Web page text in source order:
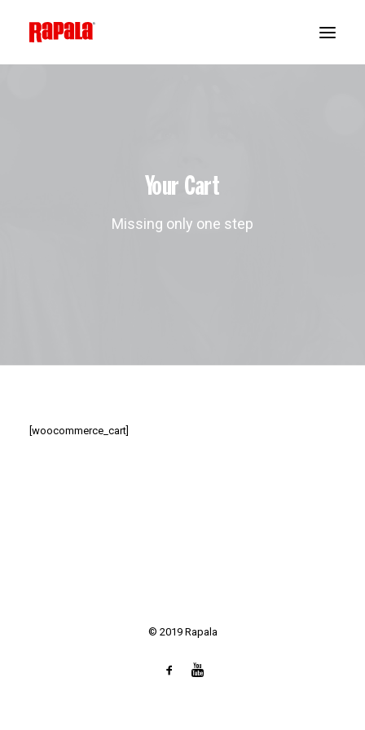
SEARCH
Your Cart
Missing only one step
[woocommerce_cart]
© 2019 Rapala